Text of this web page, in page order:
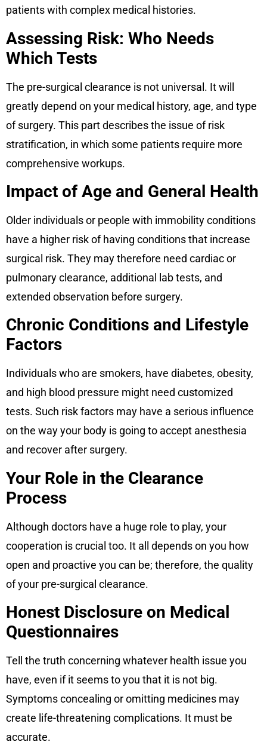
patients with complex medical histories.
Assessing Risk: Who Needs
Which Tests
The pre-surgical clearance is not universal. It will
greatly depend on your medical history, age, and type
of surgery. This part describes the issue of risk
stratification, in which some patients require more
comprehensive workups.
Impact of Age and General Health
Older individuals or people with immobility conditions
have a higher risk of having conditions that increase
surgical risk. They may therefore need cardiac or
pulmonary clearance, additional lab tests, and
extended observation before surgery.
Chronic Conditions and Lifestyle
Factors
Individuals who are smokers, have diabetes, obesity,
and high blood pressure might need customized
tests. Such risk factors may have a serious influence
on the way your body is going to accept anesthesia
and recover after surgery.
Your Role in the Clearance
Process
Although doctors have a huge role to play, your
cooperation is crucial too. It all depends on you how
open and proactive you can be; therefore, the quality
of your pre-surgical clearance.
Honest Disclosure on Medical
Questionnaires
Tell the truth concerning whatever health issue you
have, even if it seems to you that it is not big.
Symptoms concealing or omitting medicines may
create life-threatening complications. It must be
accurate.